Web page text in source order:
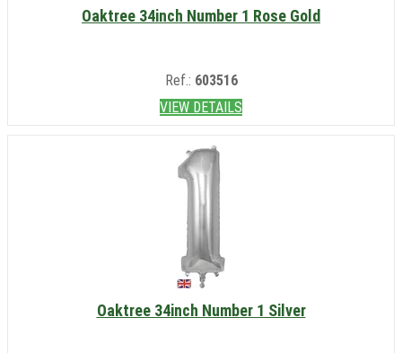
Oaktree 34inch Number 1 Rose Gold
Ref.: 603516
VIEW DETAILS
Oaktree 34inch Number 1 Silver